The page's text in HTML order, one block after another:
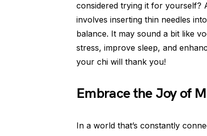
considered trying it for yourself?
involves inserting thin needles
balance. It may sound a bit like
stress, improve sleep, and
your chi will thank you!
Embrace the Joy of
In a world that’s constantly